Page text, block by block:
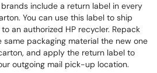
include a return label in every
You can use this label to ship
an authorized HP recycler. Repack
packaging material the new one
and apply the return label to
outgoing mail pick-up location.